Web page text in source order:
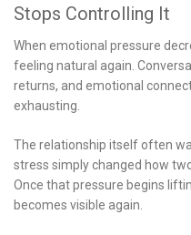
Stops Controlling It
When emotional pressure
feeling natural again.
returns, and emotional
exhausting.
The relationship itself often
stress simply changed how
Once that pressure begins
becomes visible again.